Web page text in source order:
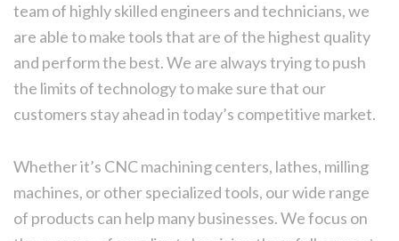
team of highly skilled engineers and technicians, we
are able to make tools that are of the highest quality
and perform the best. We are always trying to push
the limits of technology to make sure that our
customers stay ahead in today’s competitive market.
Whether it’s CNC machining centers, lathes, milling
machines, or other specialized tools, our wide range
of products can help many businesses. We focus on